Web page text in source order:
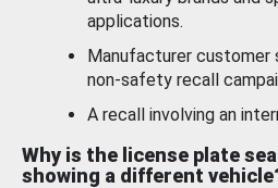
applications.
Manufacturer customer
non-safety recall
A recall involving an
Why is the license plate
showing a different